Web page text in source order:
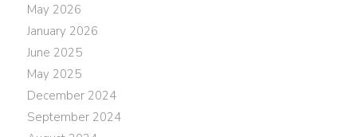
May 2026
January 2026
June 2025
May 2025
December 2024
September 2024